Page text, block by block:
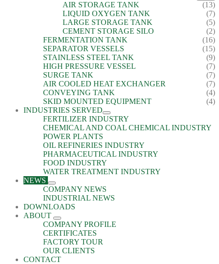
AIR STORAGE TANK
(13)
LIQUID OXYGEN TANK
(7)
LARGE STORAGE TANK
(5)
CEMENT STORAGE SILO
(2)
FERMENTATION TANK
(16)
SEPARATOR VESSELS
(15)
STAINLESS STEEL TANK
(9)
HIGH PRESSURE VESSEL
(7)
SURGE TANK
(7)
AIR COOLED HEAT EXCHANGER
(7)
CONVEYING TANK
(4)
SKID MOUNTED EQUIPMENT
(4)
INDUSTRIES SERVED
FERTILIZER INDUSTRY
CHEMICAL AND COAL CHEMICAL INDUSTRY
POWER PLANTS
OIL REFINERIES INDUSTRY
PHARMACEUTICAL INDUSTRY
FOOD INDUSTRY
WATER TREATMENT INDUSTRY
NEWS
COMPANY NEWS
INDUSTRIAL NEWS
DOWNLOADS
ABOUT
COMPANY PROFILE
CERTIFICATES
FACTORY TOUR
OUR CLIENTS
CONTACT